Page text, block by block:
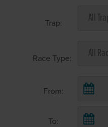
Trap:
Race Type:
From:
To: